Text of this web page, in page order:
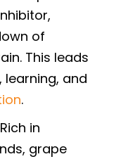
of
This leads
and
.
Rich in
grape